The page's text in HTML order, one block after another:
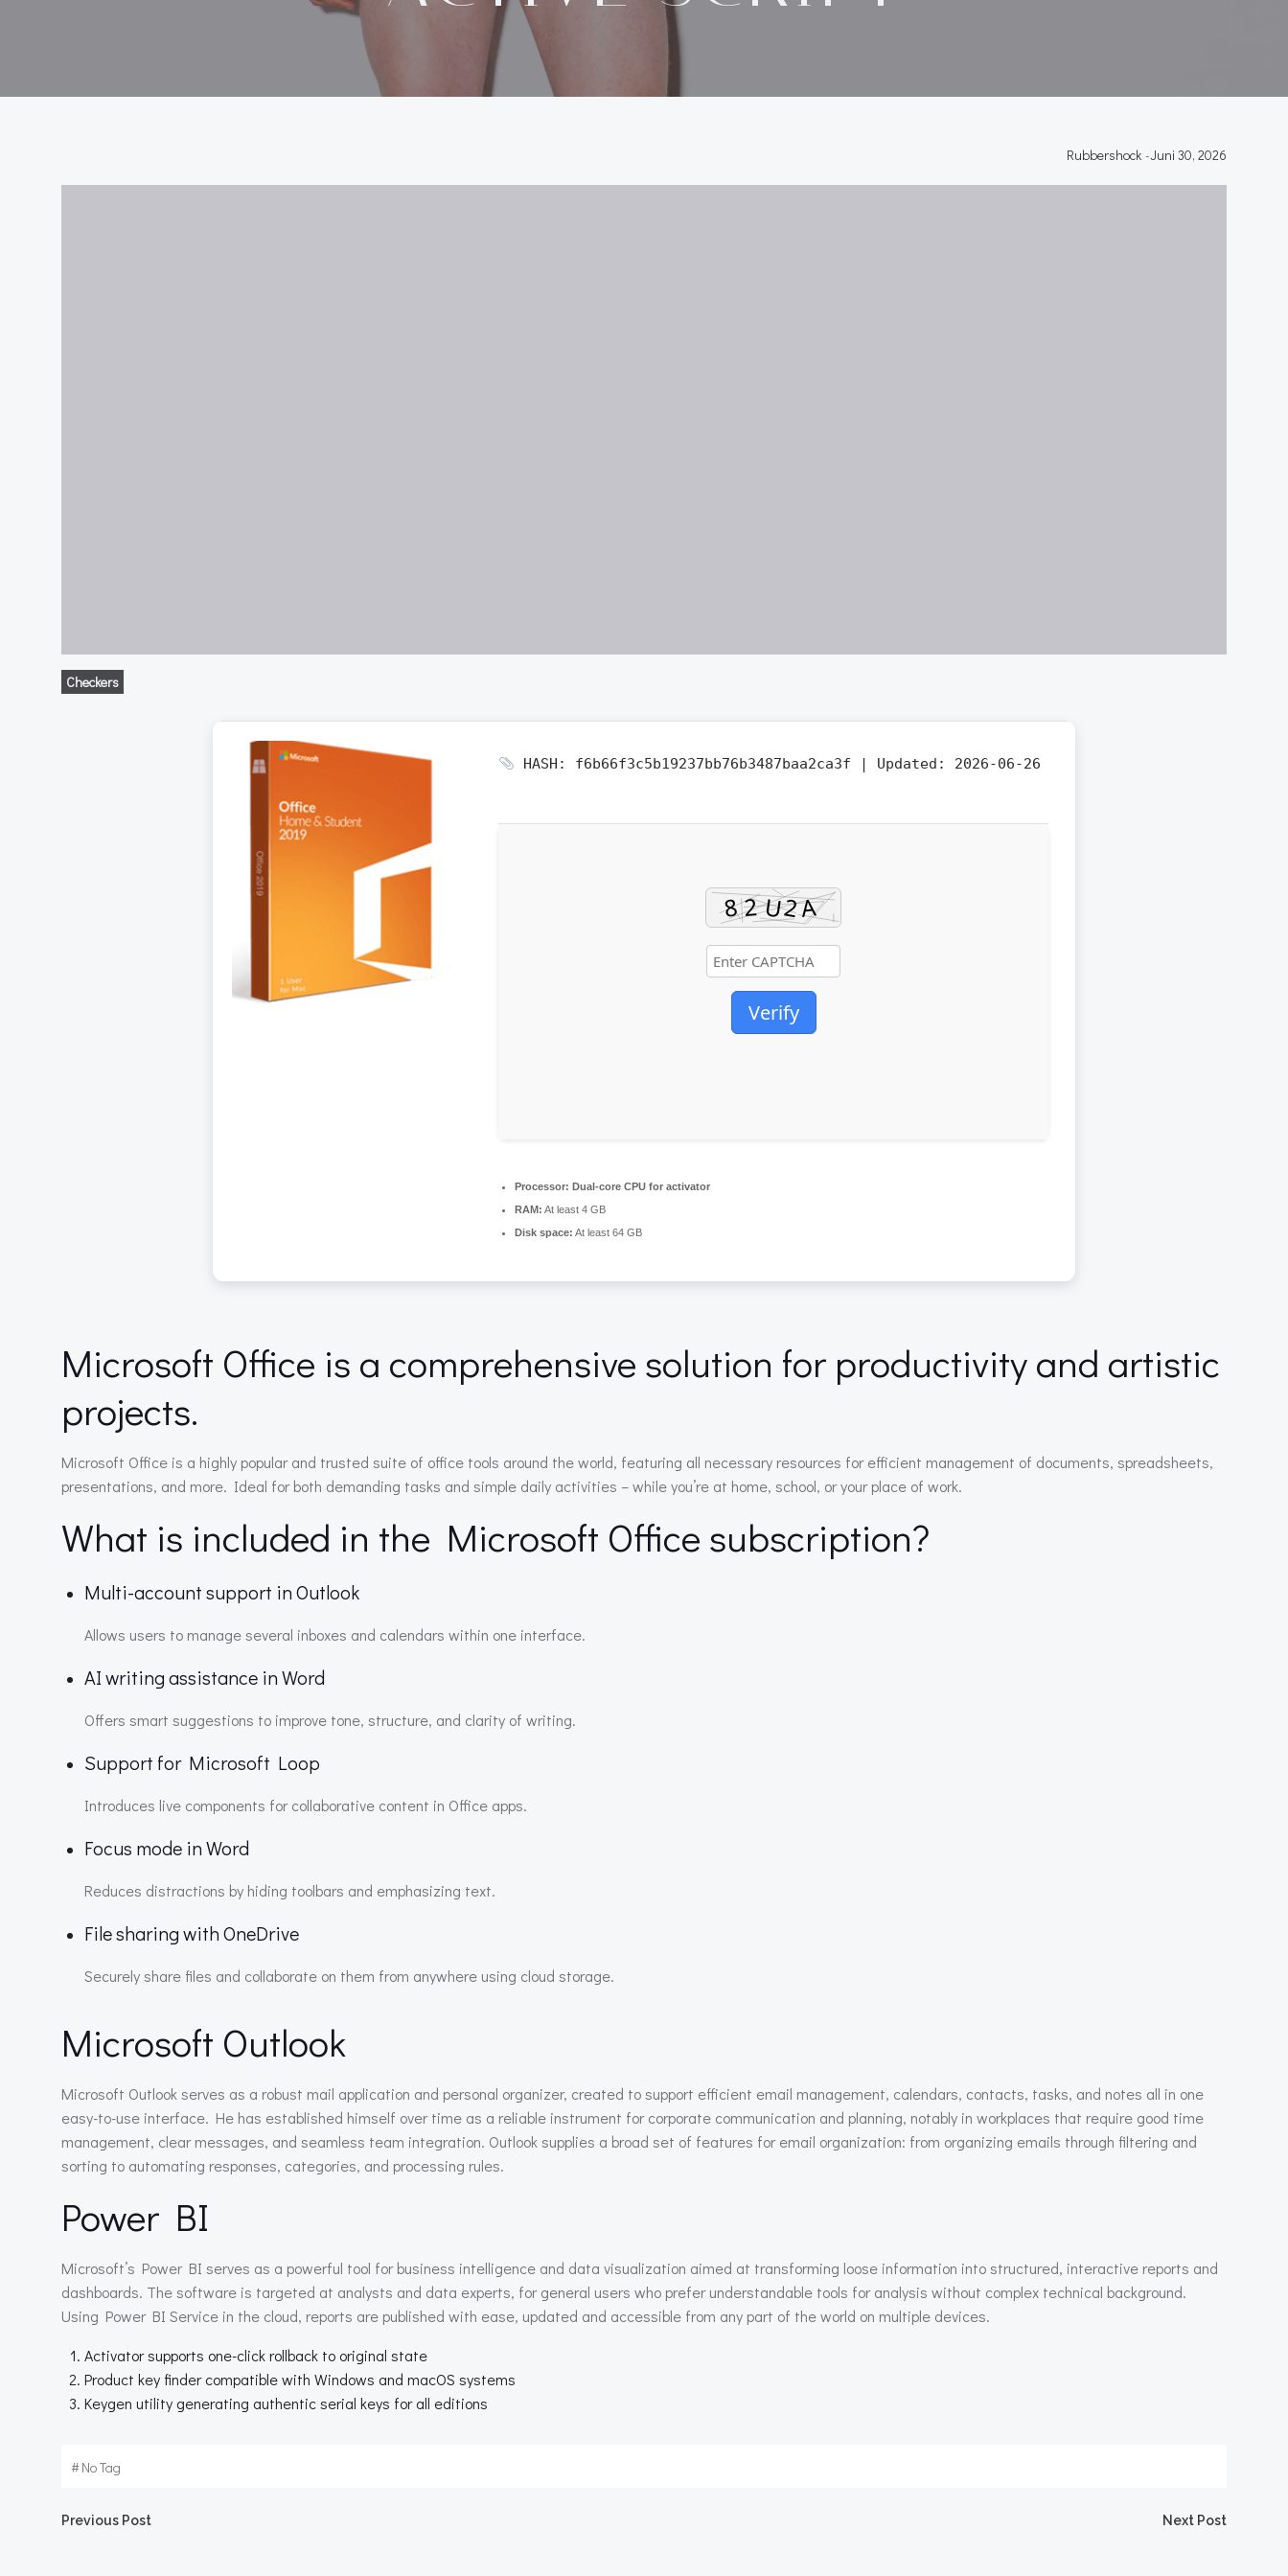
Rubbershock -Juni 30, 2026
Checkers
HASH: f6b66f3c5b19237bb76b3487baa2ca3f | Updated: 2026-06-26
Verify
Processor: Dual-core CPU for activator
RAM: At least 4 GB
Disk space: At least 64 GB
Microsoft Office is a comprehensive solution for productivity and artistic
projects.
Microsoft Office is a highly popular and trusted suite of office tools around the world, featuring all necessary resources for efficient management of documents, spreadsheets,
presentations, and more. Ideal for both demanding tasks and simple daily activities – while you’re at home, school, or your place of work.
What is included in the Microsoft Office subscription?
Multi-account support in Outlook
Allows users to manage several inboxes and calendars within one interface.
AI writing assistance in Word
Offers smart suggestions to improve tone, structure, and clarity of writing.
Support for Microsoft Loop
Introduces live components for collaborative content in Office apps.
Focus mode in Word
Reduces distractions by hiding toolbars and emphasizing text.
File sharing with OneDrive
Securely share files and collaborate on them from anywhere using cloud storage.
Microsoft Outlook
Microsoft Outlook serves as a robust mail application and personal organizer, created to support efficient email management, calendars, contacts, tasks, and notes all in one
easy-to-use interface. He has established himself over time as a reliable instrument for corporate communication and planning, notably in workplaces that require good time
management, clear messages, and seamless team integration. Outlook supplies a broad set of features for email organization: from organizing emails through filtering and
sorting to automating responses, categories, and processing rules.
Power BI
Microsoft’s Power BI serves as a powerful tool for business intelligence and data visualization aimed at transforming loose information into structured, interactive reports and
dashboards. The software is targeted at analysts and data experts, for general users who prefer understandable tools for analysis without complex technical background.
Using Power BI Service in the cloud, reports are published with ease, updated and accessible from any part of the world on multiple devices.
Activator supports one-click rollback to original state
Product key finder compatible with Windows and macOS systems
Keygen utility generating authentic serial keys for all editions
#No Tag
Beitragsnavigation
Previous Post Next Post